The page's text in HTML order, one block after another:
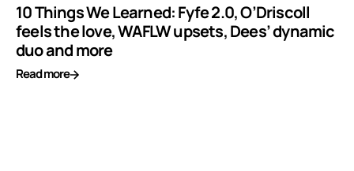
10 Things We Learned: Fyfe 2.0, O’Driscoll
feels the love, WAFLW upsets, Dees’ dynamic
duo and more
Read more